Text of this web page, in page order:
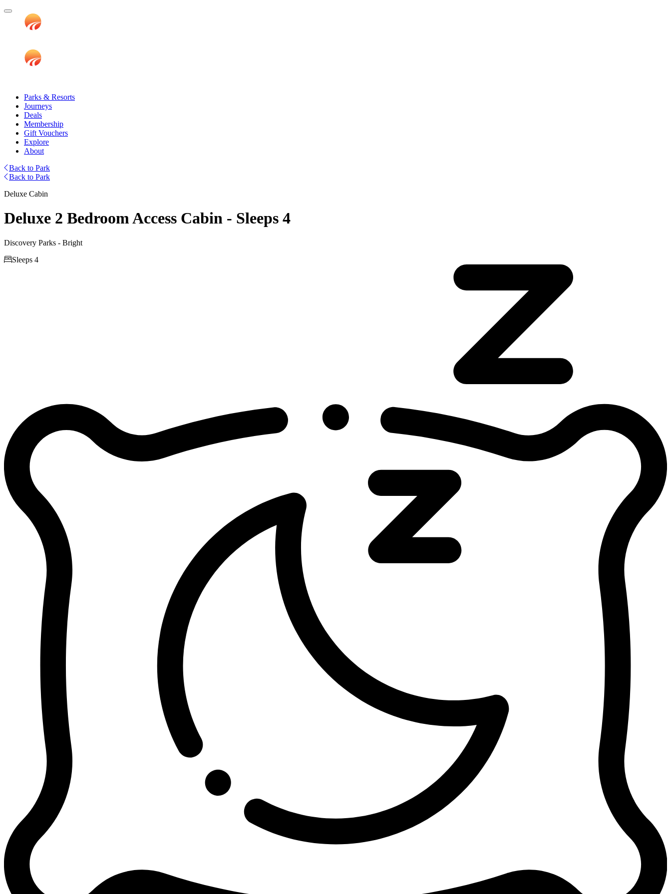
Parks & Resorts
Journeys
Deals
Membership
Gift Vouchers
Explore
About
Back to Park
Back to Park
Deluxe Cabin
Deluxe 2 Bedroom Access Cabin - Sleeps 4
Discovery Parks - Bright
Sleeps 4